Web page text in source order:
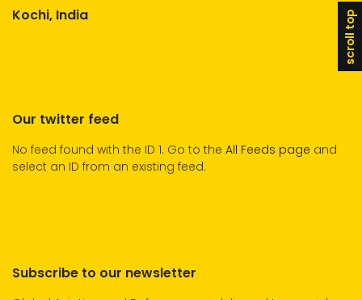
Kochi, India
Our twitter feed
No feed found with the ID 1. Go to the All Feeds page and
select an ID from an existing feed.
Subscribe to our newsletter
scroll top